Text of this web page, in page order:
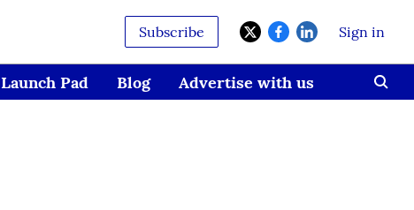
Subscribe Sign in
Launch Pad Blog Advertise with us